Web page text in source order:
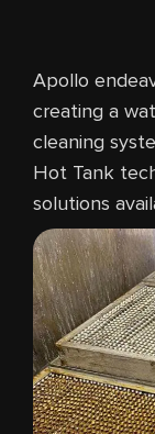
Apollo
creating a
cleaning
Hot Tank
solutions